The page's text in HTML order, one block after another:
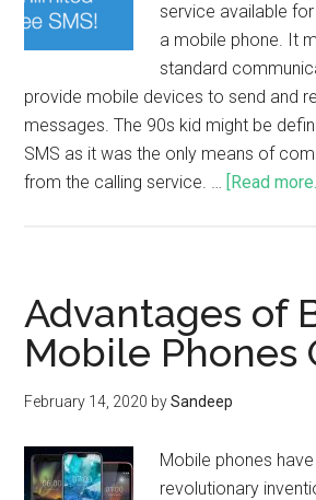
service available
a mobile phone. It
standard
provide mobile devices to send and
messages. The 90s kid might be
SMS as it was the only means of
from the calling service. … [Read
Advantages of
Mobile Phones
February 14, 2020 bySandeep
Mobile phones
revolutionary